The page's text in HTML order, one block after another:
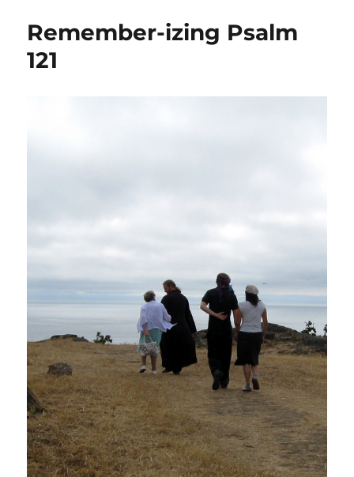
Remember-izing Psalm
121